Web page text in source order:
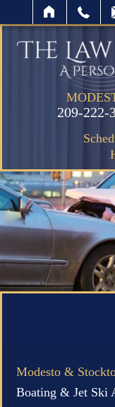
SEARCH
209-222-
Modesto &
Boating & Jet Ski